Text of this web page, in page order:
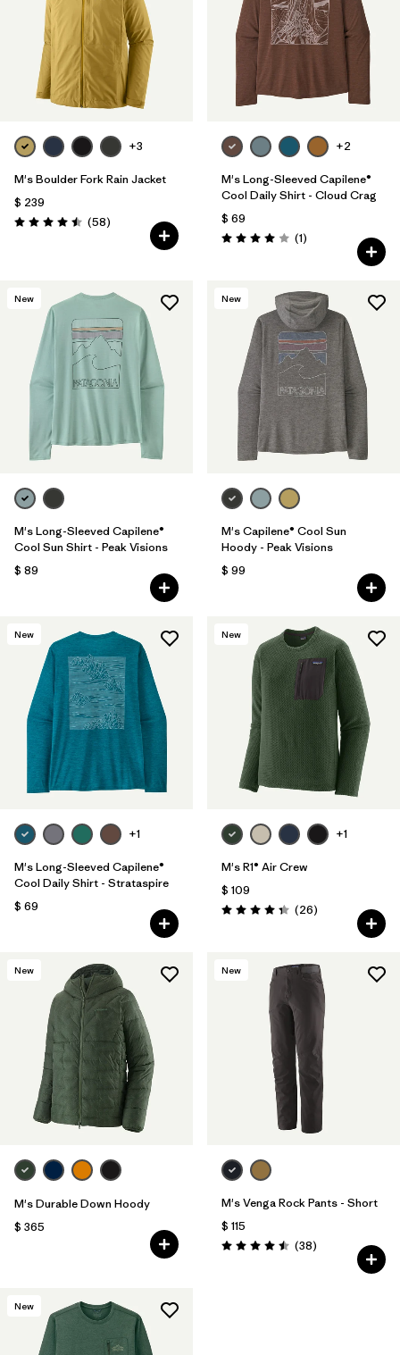
+3
M's Boulder Fork Rain Jacket
$ 239
Valoración: 4.5 / 5
(58Comentarios
)
+2
M's Long-Sleeved Capilene®
Cool Daily Shirt - Cloud Crag
$ 69
Valoración: 4.0 / 5
(1Comentarios
)
New
M's Long-Sleeved Capilene®
Cool Sun Shirt - Peak Visions
$ 89
New
M's Capilene® Cool Sun
Hoody - Peak Visions
$ 99
New
+1
M's Long-Sleeved Capilene®
Cool Daily Shirt - Strataspire
$ 69
New
+1
M's R1® Air Crew
$ 109
Valoración: 4.3 / 5
(26Comentarios
)
New
M's Durable Down Hoody
$ 365
New
M's Venga Rock Pants - Short
$ 115
Valoración: 4.5 / 5
(38Comentarios
)
New